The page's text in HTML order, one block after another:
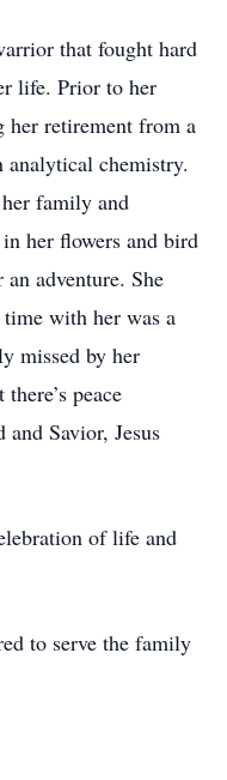
that fought hard
life. Prior to her
her retirement from a
chemistry.
family and
her flowers and bird
adventure. She
with her was a
missed by her
peace
Savior, Jesus
of life and
to serve the family